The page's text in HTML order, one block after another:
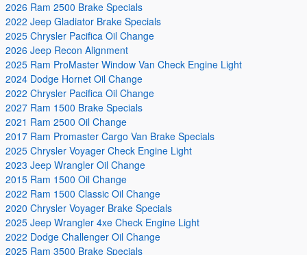
2026 Ram 2500 Brake Specials
2022 Jeep Gladiator Brake Specials
2025 Chrysler Pacifica Oil Change
2026 Jeep Recon Alignment
2025 Ram ProMaster Window Van Check Engine Light
2024 Dodge Hornet Oil Change
2022 Chrysler Pacifica Oil Change
2027 Ram 1500 Brake Specials
2021 Ram 2500 Oil Change
2017 Ram Promaster Cargo Van Brake Specials
2025 Chrysler Voyager Check Engine Light
2023 Jeep Wrangler Oil Change
2015 Ram 1500 Oil Change
2022 Ram 1500 Classic Oil Change
2020 Chrysler Voyager Brake Specials
2025 Jeep Wrangler 4xe Check Engine Light
2022 Dodge Challenger Oil Change
2025 Ram 3500 Brake Specials